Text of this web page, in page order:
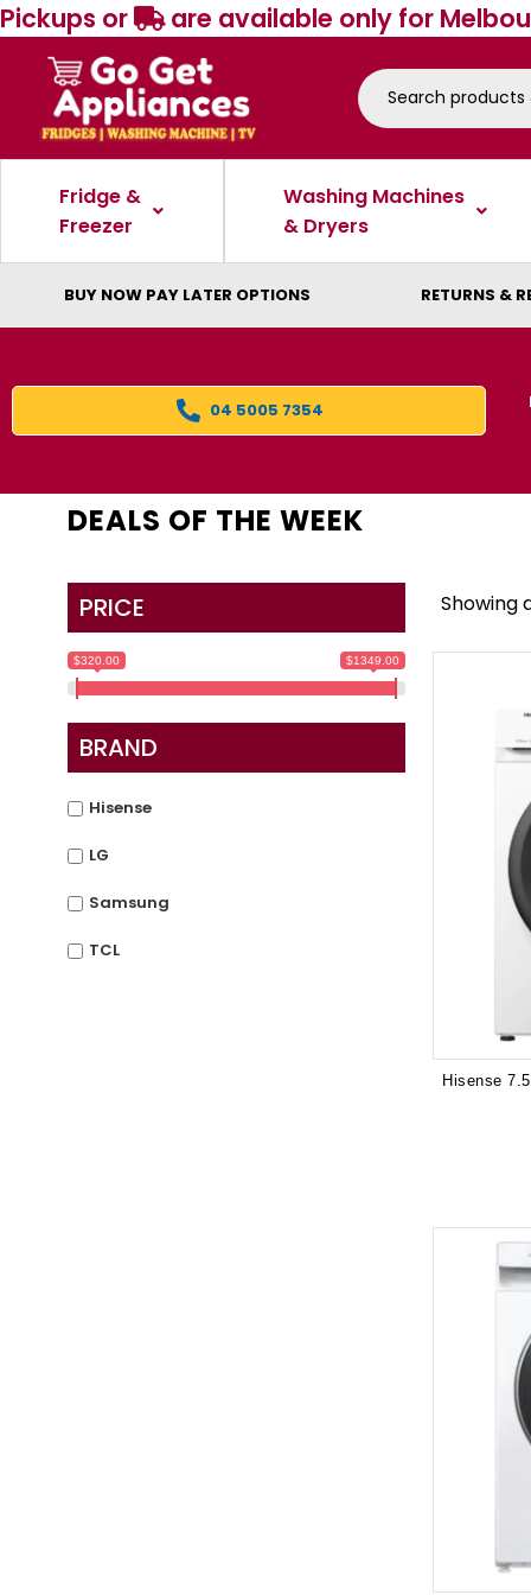
Pickups or are available only for
Fridge &
Freezer
Washing Machines
& Dryers
BUY NOW PAY LATER OPTIONS RETURNS &
04 5005 7354
DEALS OF THE WEEK
PRICE
$320.00 $1349.00
BRAND
Hisense
LG
Samsung
TCL
Showing
Hisense